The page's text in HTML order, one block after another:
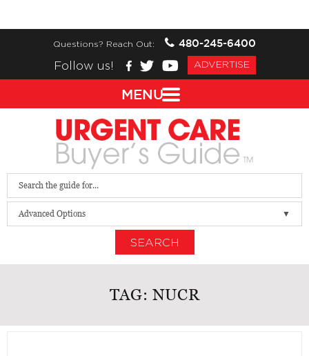
Questions? Reach Out:
480-245-6400
Follow us!
ADVERTISE
Advanced Options
SEARCH
TAG: NUCR
MENU